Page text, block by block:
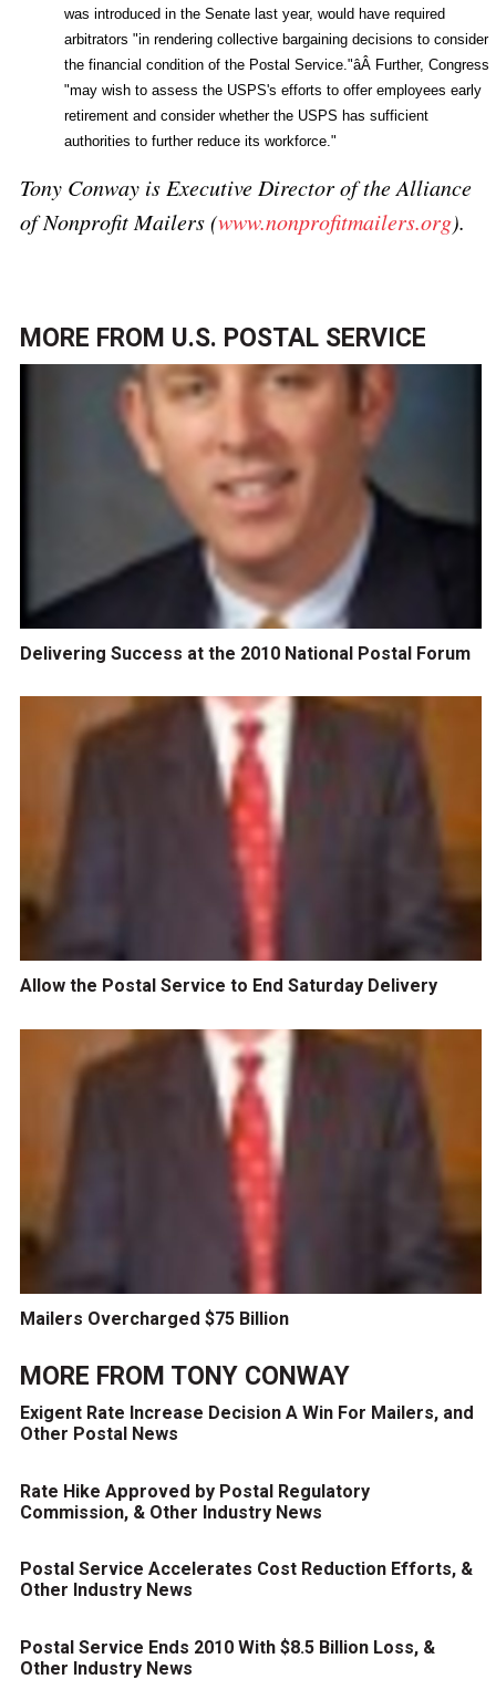
was introduced in the Senate last year, would have required
arbitrators "in rendering collective bargaining decisions to consider
the financial condition of the Postal Service."âÂ Further, Congress
"may wish to assess the USPS's efforts to offer employees early
retirement and consider whether the USPS has sufficient
authorities to further reduce its workforce."
Tony Conway is Executive Director of the Alliance
of Nonprofit Mailers (www.nonprofitmailers.org).
MORE FROM U.S. POSTAL SERVICE
Delivering Success at the 2010 National Postal Forum
Allow the Postal Service to End Saturday Delivery
Mailers Overcharged $75 Billion
MORE FROM TONY CONWAY
Exigent Rate Increase Decision A Win For Mailers, and
Other Postal News
Rate Hike Approved by Postal Regulatory
Commission, & Other Industry News
Postal Service Accelerates Cost Reduction Efforts, &
Other Industry News
Postal Service Ends 2010 With $8.5 Billion Loss, &
Other Industry News